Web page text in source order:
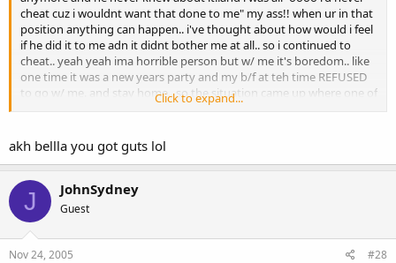
cheat cuz i wouldnt want that done to me" my ass!! when ur in that
position anything can happen.. i've thought about how would i feel
if he did it to me adn it didnt bother me at all.. so i continued to
cheat.. yeah yeah ima horrible person but w/ me it's boredom.. like
one time it was a new years party and my b/f at teh time REFUSED
to go w/ me. and stay home.. so the situation came up where one of
my guy friends approachedd me, it hit new years so we
and i'm also one of those ppl that doesnt think kissing is cheating..
(oral included) that's cheating.. kissing ,holding hands, watever can
b anything..but say u kiss a guy/girl one time then ur gonna break
up ur whole relationshop for that one kiss.. wat if there was no
emoition?? unless u feel like u want that person in more then just a
one time thing then OBVIOUSLy u shouldnt b w/ the person u r
Click to expand...
akh bellla you got guts lol
J JohnSydney
Guest
Nov 24, 2005 #28